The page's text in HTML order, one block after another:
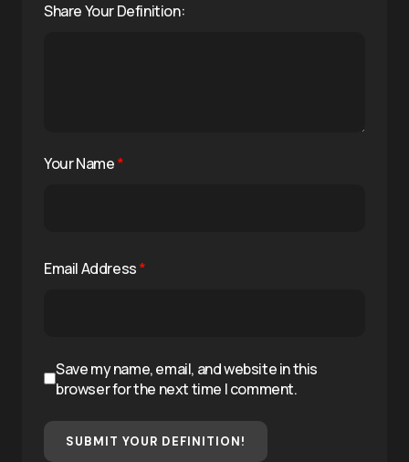
Share Your Definition:
Your Name*
Email Address*
Save my name, email, and website in this
browser for the next time I comment.
SUBMIT YOUR DEFINITION!